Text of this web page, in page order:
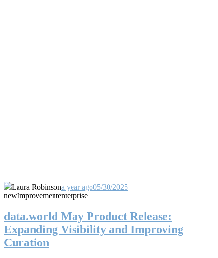
Laura Robinsona year ago05/30/2025
newImprovemententerprise
data.world May Product Release:
Expanding Visibility and Improving
Curation